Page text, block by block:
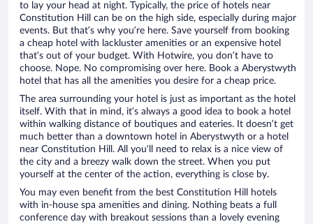
to lay your head at night. Typically, the price of hotels near
Constitution Hill can be on the high side, especially during major
events. But that’s why you’re here. Save yourself from booking
a cheap hotel with lackluster amenities or an expensive hotel
that’s out of your budget. With Hotwire, you don’t have to
choose. Nope. No compromising over here. Book a Aberystwyth
hotel that has all the amenities you desire for a cheap price.
The area surrounding your hotel is just as important as the hotel
itself. With that in mind, it’s always a good idea to book a hotel
within walking distance of boutiques and eateries. It doesn’t get
much better than a downtown hotel in Aberystwyth or a hotel
near Constitution Hill. All you’ll need to relax is a nice view of
the city and a breezy walk down the street. When you put
yourself at the center of the action, everything is close by.
You may even benefit from the best Constitution Hill hotels
with in-house spa amenities and dining. Nothing beats a full
conference day with breakout sessions than a lovely evening